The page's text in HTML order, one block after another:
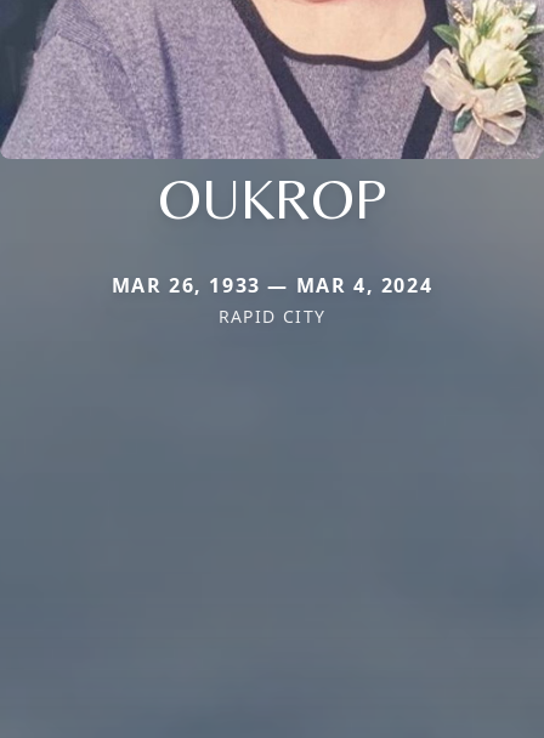
OUKROP
MAR 26, 1933 — MAR 4, 2024
RAPID CITY